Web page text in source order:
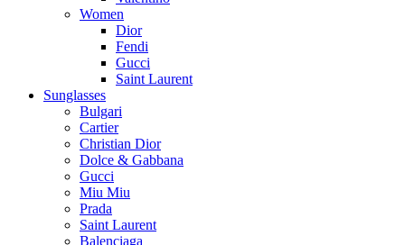
Women
Dior
Fendi
Gucci
Saint Laurent
Sunglasses
Bulgari
Cartier
Christian Dior
Dolce & Gabbana
Gucci
Miu Miu
Prada
Saint Laurent
Balenciaga